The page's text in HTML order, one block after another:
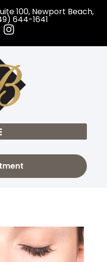
100, Newport Beach,
644-1641